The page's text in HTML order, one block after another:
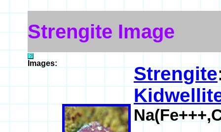
Strengite Image
Images: Strengite